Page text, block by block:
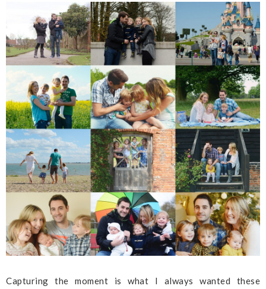
Capturing the moment is what I always wanted these